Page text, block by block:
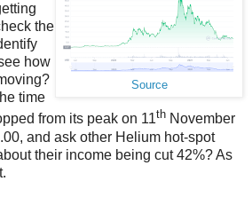
Source
the
how
time
from its peak on 11th November
and ask other Helium hot-spot
their income being cut 42%? As